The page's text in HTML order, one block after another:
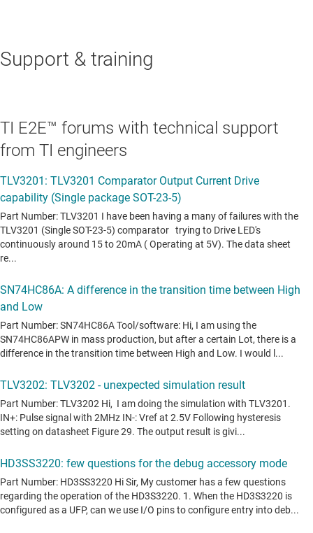
Support & training
TI E2E™ forums with technical support
from TI engineers